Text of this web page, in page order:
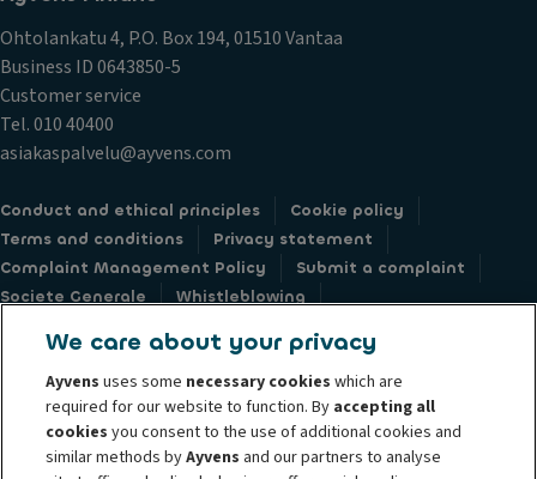
Ohtolankatu 4, P.O. Box 194, 01510 Vantaa
Business ID 0643850-5
Customer service
Tel. 010 40400
asiakaspalvelu@ayvens.com
Conduct and ethical principles
Cookie policy
Terms and conditions
Privacy statement
Complaint Management Policy
Submit a complaint
Societe Generale
Whistleblowing
© 2026 Ayvens Group is a leading global sustainable mobility player
We care about your privacy
Ayvens uses some necessary cookies which are
required for our website to function. By accepting all
cookiesyou consent to the use of additional cookies and
similar methods byAyvens and our partners to analyse